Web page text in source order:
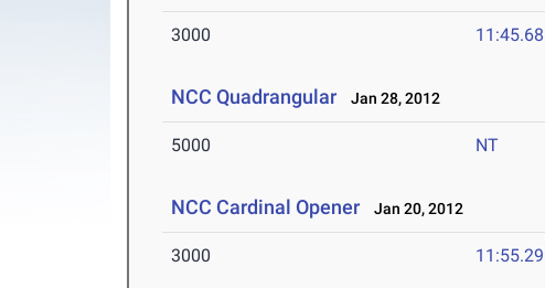
3000 11:45.68
NCC Quadrangular Jan 28, 2012
5000 NT
NCC Cardinal Opener Jan 20, 2012
3000 11:55.29